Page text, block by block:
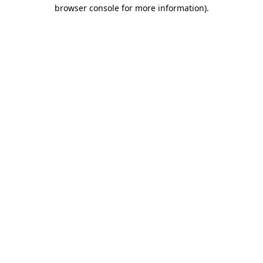
browser console for more information).